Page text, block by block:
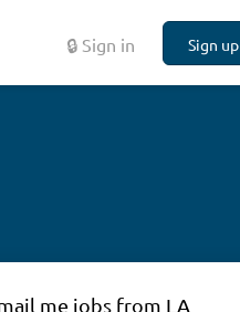
🔒 Sign in Sign up
me jobs from LA